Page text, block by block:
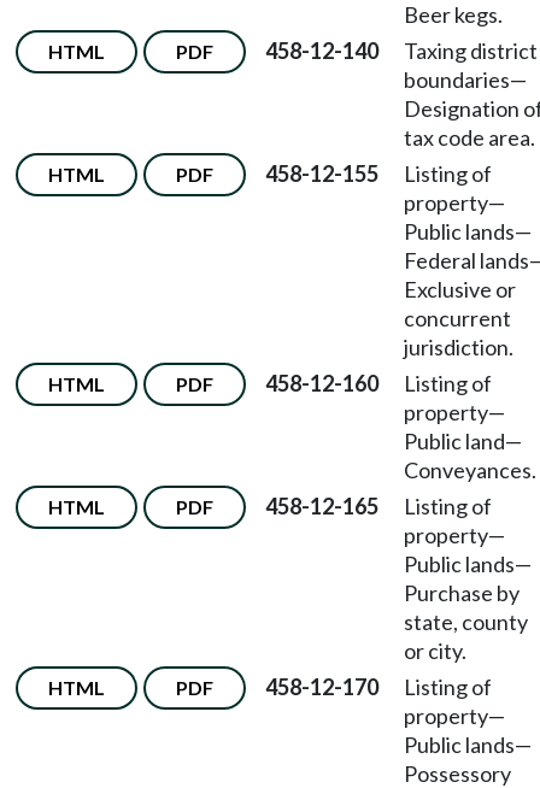
Beer kegs.
HTML PDF 458-12-140
Taxing district
boundaries—
Designation
tax code area.
HTML PDF 458-12-155
Listing of
property—
Public lands—
Federal
Exclusive or
concurrent
jurisdiction.
HTML PDF 458-12-160
Listing of
property—
Public land—
Conveyances.
HTML PDF 458-12-165
Listing of
property—
Public lands—
Purchase by
state, county
or city.
HTML PDF 458-12-170
Listing of
property—
Public lands—
Possessory